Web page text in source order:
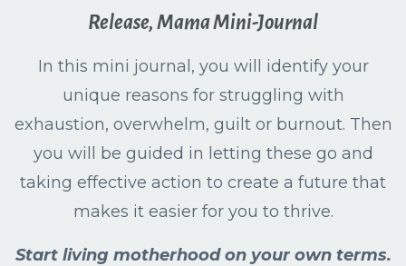
Release, Mama Mini-Journal
In this mini journal, you will identify your
unique reasons for struggling with
exhaustion, overwhelm, guilt or burnout. Then
you will be guided in letting these go and
taking effective action to create a future that
makes it easier for you to thrive.
Start living motherhood on your own terms.